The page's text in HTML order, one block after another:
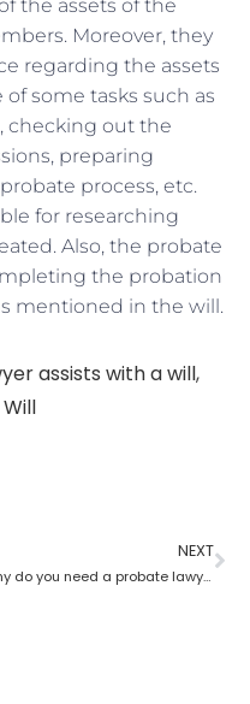
the assets of the
Moreover, they
regarding the assets
some tasks such as
checking out the
preparing
process, etc.
for researching
Also, the probate
the probation
mentioned in the will.
assists with a will,
Will
NEXT
Why do you need a probate lawyer?